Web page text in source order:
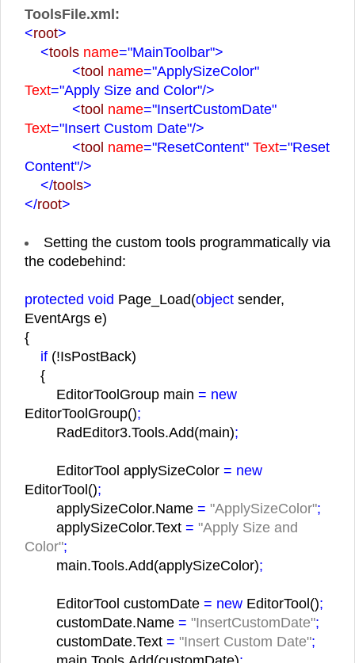
ToolsFile.xml:
<root>
<tools name="MainToolbar">
<tool name="ApplySizeColor"
Text="Apply Size and Color"/>
<tool name="InsertCustomDate"
Text="Insert Custom Date"/>
<tool name="ResetContent" Text="Reset
Content"/>
</tools>
</root>
Setting the custom tools programmatically via
the codebehind:
protected void Page_Load(object sender,
EventArgs e)
{
if (!IsPostBack)
{
EditorToolGroup main = new
EditorToolGroup();
RadEditor3.Tools.Add(main);
EditorTool applySizeColor = new
EditorTool();
applySizeColor.Name = "ApplySizeColor";
applySizeColor.Text = "Apply Size and
Color";
main.Tools.Add(applySizeColor);
EditorTool customDate = new EditorTool();
customDate.Name = "InsertCustomDate";
customDate.Text = "Insert Custom Date";